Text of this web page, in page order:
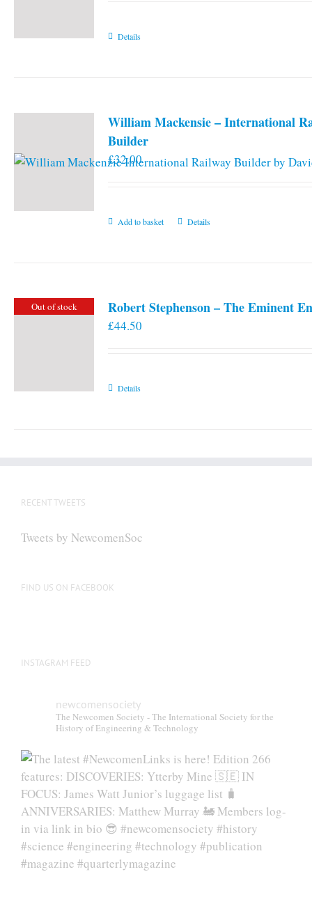
Details
William Mackensie – International
Builder
£32.00
Add to basket Details
Out of stock Robert Stephenson – The Eminent
£44.50
Details
RECENT TWEETS
Tweets by NewcomenSoc
FIND US ON FACEBOOK
INSTAGRAM FEED
newcomensociety
The Newcomen Society - The International Society for the
History of Engineering & Technology